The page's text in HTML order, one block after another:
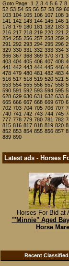
Goto Page: 1 2 3 4 5 6 7 8
52 53 54 55 56 57 58 59 60
103 104 105 106 107 108
141 142 143 144 145 146
178 179 180 181 182 183
216 217 218 219 220 221
254 255 256 257 258 259
291 292 293 294 295 296
329 330 331 332 333 334
366 367 368 369 370 371
403 404 405 406 407 408
441 442 443 444 445 446
478 479 480 481 482 483
516 517 518 519 520 521
553 554 555 556 557 558
590 591 592 593 594 595
628 629 630 631 632 633
665 666 667 668 669 670
702 703 704 705 706 707
740 741 742 743 744 745
777 778 779 780 781 782
815 816 817 818 819 820
852 853 854 855 856 857
889 890
Latest ads - Horses
Horses For Bid at
"'Minnie" Aged
Horse Mare
Recent